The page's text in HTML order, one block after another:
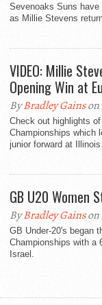
Sevenoaks Suns
as Millie Stevens
VIDEO: Millie
Opening Win at
ByBradley Gainson
Check out highlights
Championships which
junior forward at
GB U20 Women
ByBradley Gainson
GB Under-20's began
Championships with a
Israel.